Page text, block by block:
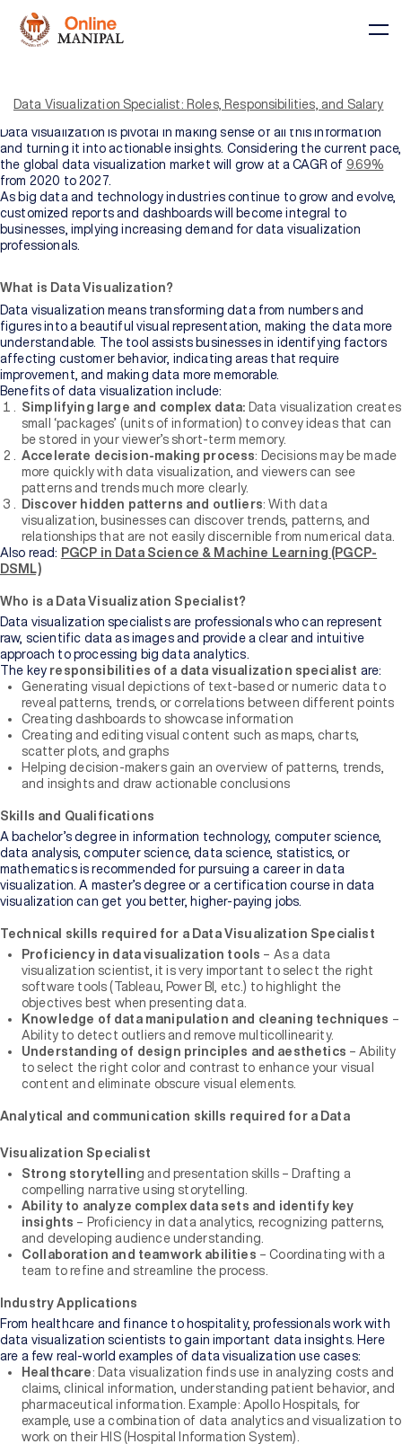
Courses
TYPE
All
Courses
Bachelor's
Degree
Master's
Degree
Professional
Certification
All
Courses
Institutions
BY
UNIVERSITY
Manipal
of
Education
Manipal
University
Sikkim
Manipal
University
New
Courses
Data Visualization Specialist: Roles, Responsibilities, and Salary
important to leverage accessible ways to view and understand
Data visualization is pivotal in making sense of all this information
and turning it into actionable insights. Considering the current pace,
the global data visualization market will grow at a CAGR of 9.69%
from 2020 to 2027.
As big data and technology industries continue to grow and evolve,
customized reports and dashboards will become integral to
businesses, implying increasing demand for data visualization
professionals.
What is Data Visualization?
Data visualization means transforming data from numbers and
figures into a beautiful visual representation, making the data more
understandable. The tool assists businesses in identifying factors
affecting customer behavior, indicating areas that require
improvement, and making data more memorable.
Benefits of data visualization include:
Simplifying large and complex data:
Data visualization creates
small ‘packages’ (units of information) to convey ideas that can
be stored in your viewer’s short-term memory.
Accelerate decision-making process: Decisions may be made
more quickly with data visualization, and viewers can see
patterns and trends much more clearly.
Discover hidden patterns and outliers: With data
visualization, businesses can discover trends, patterns, and
relationships that are not easily discernible from numerical data.
Also read: PGCP in Data Science & Machine Learning (PGCP-
DSML)
Who is a Data Visualization Specialist?
Data visualization specialists are professionals who can represent
raw, scientific data as images and provide a clear and intuitive
approach to processing big data analytics.
The key responsibilities of a data visualization specialist are:
Generating visual depictions of text-based or numeric data to
reveal patterns, trends, or correlations between different points
Creating dashboards to showcase information
Creating and editing visual content such as maps, charts,
scatter plots, and graphs
Helping decision-makers gain an overview of patterns, trends,
and insights and draw actionable conclusions
Skills and Qualifications
A bachelor’s degree in information technology, computer science,
data analysis, computer science, data science, statistics, or
mathematics is recommended for pursuing a career in data
visualization. A master’s degree or a certification course in data
visualization can get you better, higher-paying jobs.
Technical skills required for a Data Visualization Specialist
Proficiency in data visualization tools – As a data
visualization scientist, it is very important to select the right
software tools (Tableau, Power BI, etc.) to highlight the
objectives best when presenting data.
Knowledge of data manipulation and cleaning techniques –
Ability to detect outliers and remove multicollinearity.
Understanding of design principles and aesthetics – Ability
to select the right color and contrast to enhance your visual
content and eliminate obscure visual elements.
Analytical and communication skills required for a Data
Visualization Specialist
Strong storytelling and presentation skills – Drafting a
compelling narrative using storytelling.
Ability to analyze complex data sets and identify key
insights – Proficiency in data analytics, recognizing patterns,
and developing audience understanding.
Collaboration and teamwork abilities – Coordinating with a
team to refine and streamline the process.
Industry Applications
From healthcare and finance to hospitality, professionals work with
data visualization scientists to gain important data insights. Here
are a few real-world examples of data visualization use cases:
Healthcare: Data visualization finds use in analyzing costs and
claims, clinical information, understanding patient behavior, and
pharmaceutical information. Example: Apollo Hospitals, for
example, use a combination of data analytics and visualization to
work on their HIS (Hospital Information System).